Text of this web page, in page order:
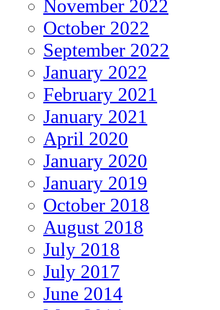
November 2022
October 2022
September 2022
January 2022
February 2021
January 2021
April 2020
January 2020
January 2019
October 2018
August 2018
July 2018
July 2017
June 2014